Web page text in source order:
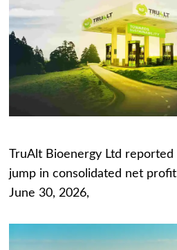
TruAlt Bioenergy Ltd
jump in consolidated net
June 30, 2026,